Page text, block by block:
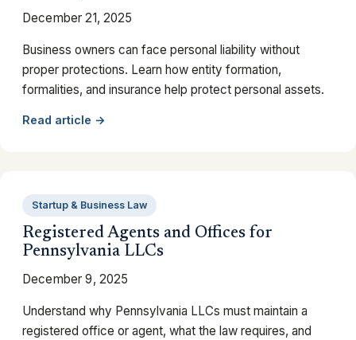
December 21, 2025
Business owners can face personal liability without
proper protections. Learn how entity formation,
formalities, and insurance help protect personal assets.
Read article →
Startup & Business Law
Registered Agents and Offices for
Pennsylvania LLCs
December 9, 2025
Understand why Pennsylvania LLCs must maintain a
registered office or agent, what the law requires, and